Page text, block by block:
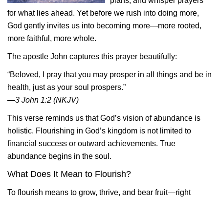
for what lies ahead. Yet before we rush into doing more,
God gently invites us into becoming more—more rooted,
more faithful, more whole.
The apostle John captures this prayer beautifully:
“Beloved, I pray that you may prosper in all things and be in
health, just as your soul prospers.”
—3 John 1:2 (NKJV)
This verse reminds us that God’s vision of abundance is
holistic. Flourishing in God’s kingdom is not limited to
financial success or outward achievements. True
abundance begins in the soul.
What Does It Mean to Flourish?
To flourish means to grow, thrive, and bear fruit—right